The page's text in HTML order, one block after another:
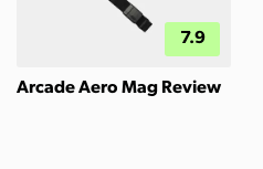
7.9
Arcade Aero Mag Review